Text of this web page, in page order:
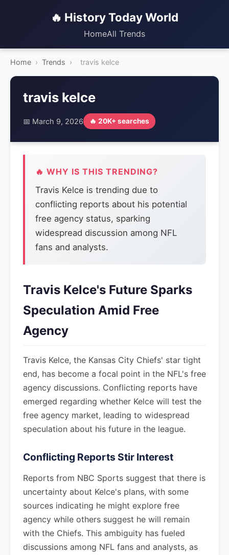
🔥 History Today World
HomeAll Trends
Home › Trends › travis kelce
travis kelce
📅 March 9, 2026 🔥 20K+ searches
🔥 WHY IS THIS TRENDING?
Travis Kelce is trending due to
conflicting reports about his potential
free agency status, sparking
widespread discussion among NFL
fans and analysts.
Travis Kelce's Future Sparks
Speculation Amid Free
Agency
Travis Kelce, the Kansas City Chiefs' star tight
end, has become a focal point in the NFL's free
agency discussions. Conflicting reports have
emerged regarding whether Kelce will test the
free agency market, leading to widespread
speculation about his future in the league.
Conflicting Reports Stir Interest
Reports from NBC Sports suggest that there is
uncertainty about Kelce's plans, with some
sources indicating he might explore free
agency while others suggest he will remain
with the Chiefs. This ambiguity has fueled
discussions among NFL fans and analysts, as